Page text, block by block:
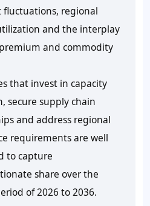
fluctuations, regional
and the interplay
and commodity
that invest in capacity
secure supply chain
and address regional
requirements are well
to capture
share over the
of 2026 to 2036.